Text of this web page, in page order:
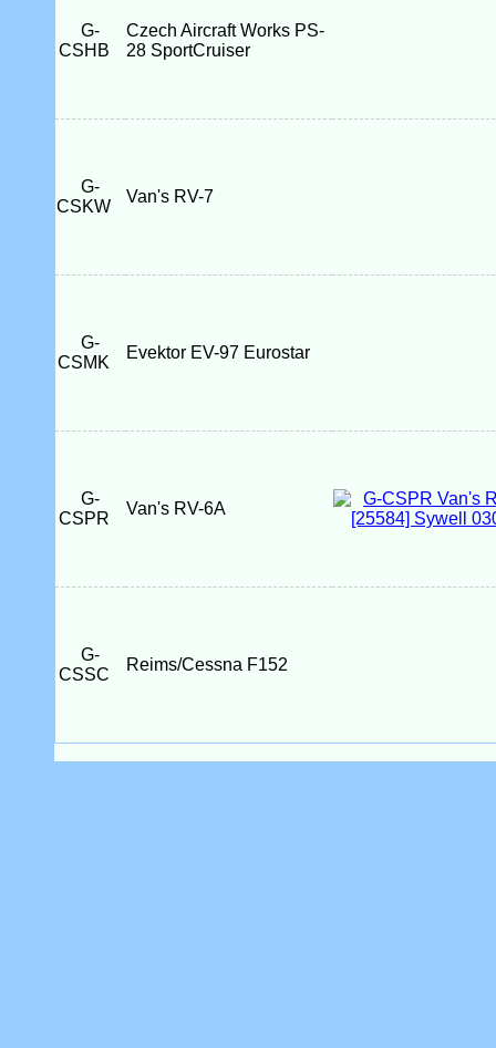
G-
CSHB
Czech Aircraft Works PS-
28 SportCruiser
G-
CSKW
Van's RV-7
G-
CSMK
Evektor EV-97 Eurostar
G-
CSPR
Van's RV-6A
G-
CSSC
Reims/Cessna F152